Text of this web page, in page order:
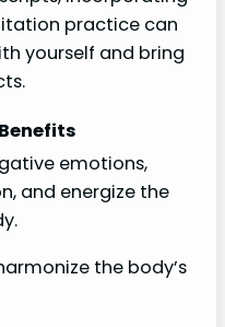
practice can
yourself and bring
Benefits
emotions,
and energize the
the body’s